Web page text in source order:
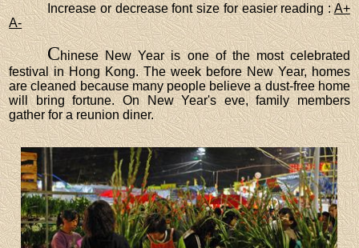
Increase or decrease font size for easier reading :A+
A-
Chinese New Year is one of the most celebrated
festival in Hong Kong. The week before New Year, homes
are cleaned because many people believe a dust-free home
will bring fortune. On New Year's eve, family members
gather for a reunion diner.